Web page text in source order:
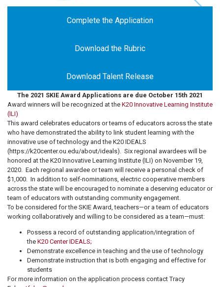
Complete the Application
Download the Rubric
Download Talent Release
The 2021 SKIE Award Applications are due October 15th 2021
Award winners will be recognized at the K20 Innovative Learning Institute
(ILI)
This award celebrates educators or teams of educators across the state
who have demonstrated the ability to link student learning with the
innovative use of technology and the K20 IDEALS
(https://k20center.ou.edu/about/ideals). Six regional awardees will be
honored at the K20 Innovative Learning Institute (ILI) on November 19,
2020. Each regional awardee or team will receive a personal check of
$1,000. In addition to self-nominations, electric cooperative members
across the state will be encouraged to nominate a deserving educator or
team of educators with outstanding community engagement.
To be considered for the SKIE Award, teachers—or a team of educators
working collaboratively and willing to be considered as a team—must:
Possess a record of outstanding application/integration of
the K20 Center IDEALS;
Demonstrate excellence in teaching and the use of technology
Demonstrate instruction that is both engaging and effective for
students
For more information on the application process contact Tracy